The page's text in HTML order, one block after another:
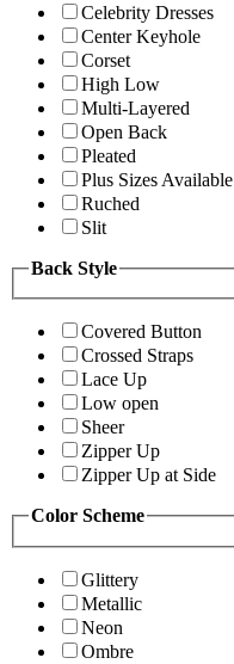
Celebrity Dresses
Center Keyhole
Corset
High Low
Multi-Layered
Open Back
Pleated
Plus Sizes Available
Ruched
Slit
Back Style
Covered Button
Crossed Straps
Lace Up
Low open
Sheer
Zipper Up
Zipper Up at Side
Color Scheme
Glittery
Metallic
Neon
Ombre